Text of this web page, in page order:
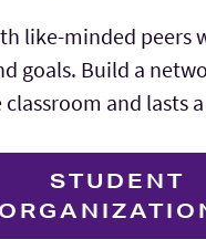
like-minded peers
goals. Build a
and lasts
STUDENT